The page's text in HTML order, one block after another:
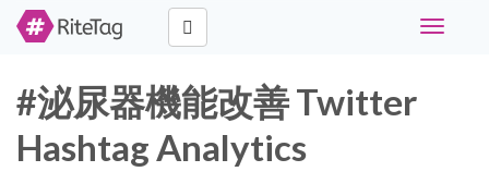
Toggle
#泌尿器機能改善 Twitter
Hashtag Analytics